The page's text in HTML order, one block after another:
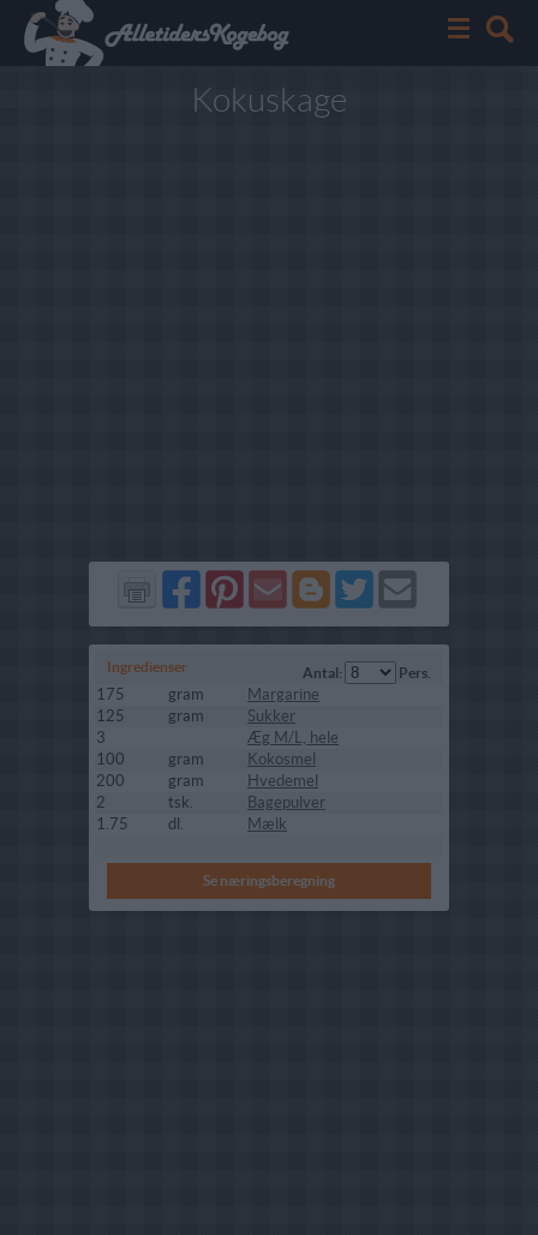
Kokuskage
Del
på
Facebook
Del
på
Pinterest
Send
via
GMail
Del
på
Blogger
Del
på
Twitter
Send
Ingredienser Antal: Pers.
175 gram
Margarine
125
gram
Sukker
3
Æg M/L, hele
100
gram
Kokosmel
200
gram
Hvedemel
2
tsk.
Bagepulver
1.75
dl. Mælk
Se næringsberegning